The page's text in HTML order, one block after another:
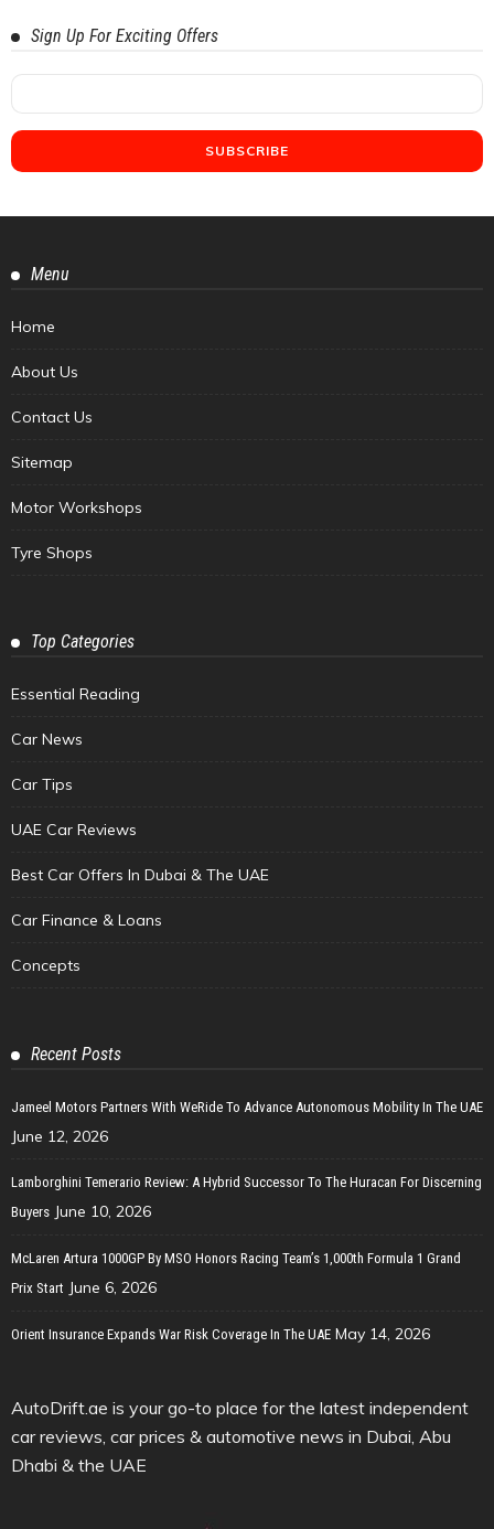
Sign Up For Exciting Offers
Menu
Home
About Us
Contact Us
Sitemap
Motor Workshops
Tyre Shops
Top Categories
Essential Reading
Car News
Car Tips
UAE Car Reviews
Best Car Offers In Dubai & The UAE
Car Finance & Loans
Concepts
Recent Posts
Jameel Motors Partners With WeRide To Advance Autonomous Mobility In The UAE
June 12, 2026
Lamborghini Temerario Review: A Hybrid Successor To The Huracan For Discerning
Buyers June 10, 2026
McLaren Artura 1000GP By MSO Honors Racing Team’s 1,000th Formula 1 Grand
Prix Start June 6, 2026
Orient Insurance Expands War Risk Coverage In The UAE May 14, 2026
AutoDrift.ae is your go-to place for the latest independent
car reviews, car prices & automotive news in Dubai, Abu
Dhabi & the UAE